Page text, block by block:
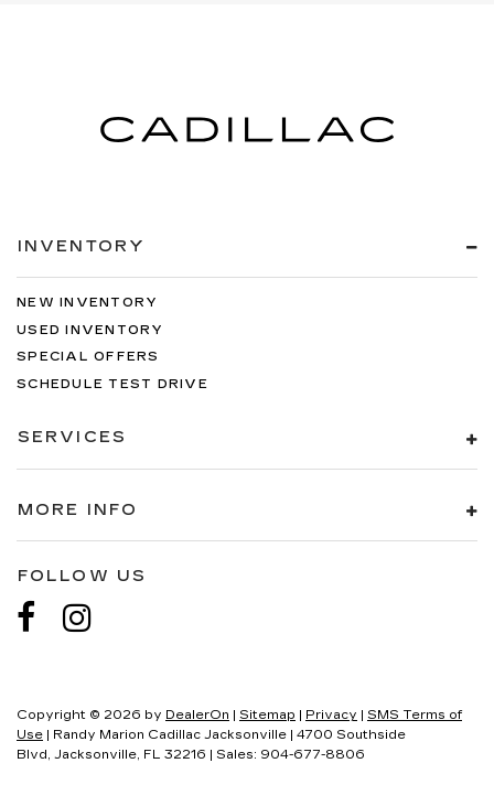
INVENTORY
NEW INVENTORY
USED INVENTORY
SPECIAL OFFERS
SCHEDULE TEST DRIVE
SERVICES
MORE INFO
FOLLOW US
Copyright © 2026 by DealerOn Sitemap Privacy
SMS Terms of
Use | Randy Marion Cadillac Jacksonville
4700 Southside
Blvd, Jacksonville, FL 32216 | Sales: 904-677-8806